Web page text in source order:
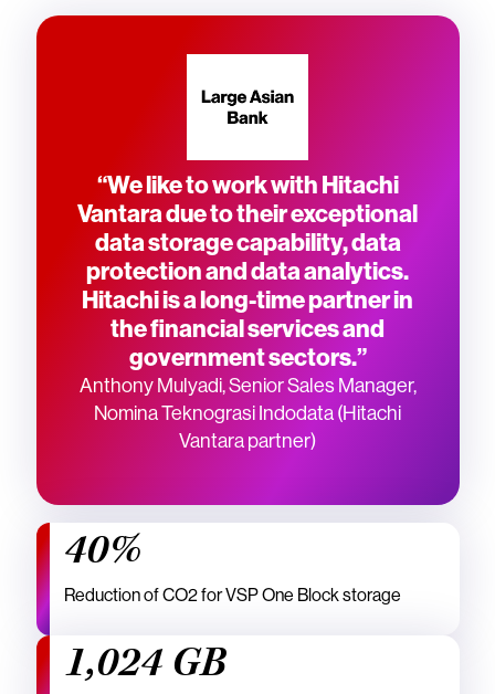
“We like to work with Hitachi
Vantara due to their exceptional
data storage capability, data
protection and data analytics.
Hitachi is a long-time partner in
the financial services and
government sectors.”
Anthony Mulyadi, Senior Sales Manager,
Nomina Teknograsi Indodata (Hitachi
Vantara partner)
40%
Reduction of CO2 for VSP One Block storage
1,024 GB